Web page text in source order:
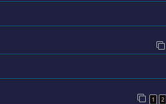
1 2